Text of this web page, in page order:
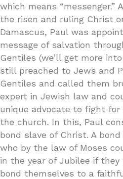
which means “messenger.”
the risen and ruling Christ
Damascus, Paul was
message of salvation
Gentiles (we’ll get more
still preached to Jews and
Gentiles and called them
expert in Jewish law and
unique advocate to fight for
the church. In this, Paul
bond slave of Christ. A
who by the law of Moses
in the year of Jubilee if
bond themselves to a